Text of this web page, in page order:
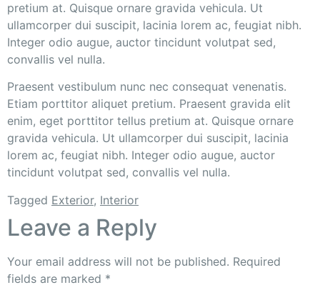
pretium at. Quisque ornare gravida vehicula. Ut
ullamcorper dui suscipit, lacinia lorem ac, feugiat nibh.
Integer odio augue, auctor tincidunt volutpat sed,
convallis vel nulla.
Praesent vestibulum nunc nec consequat venenatis.
Etiam porttitor aliquet pretium. Praesent gravida elit
enim, eget porttitor tellus pretium at. Quisque ornare
gravida vehicula. Ut ullamcorper dui suscipit, lacinia
lorem ac, feugiat nibh. Integer odio augue, auctor
tincidunt volutpat sed, convallis vel nulla.
Tagged Exterior, Interior
Leave a Reply
Your email address will not be published. Required
fields are marked *